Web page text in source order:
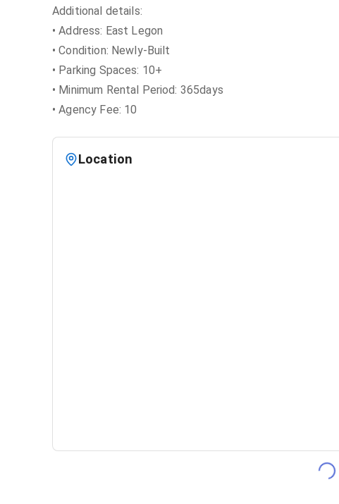
Additional details:
• Address: East Legon
• Condition: Newly-Built
• Parking Spaces: 10+
• Minimum Rental Period: 365days
• Agency Fee: 10
Location